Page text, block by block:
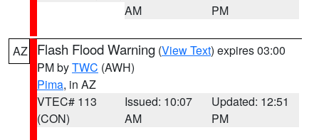
AM
PM
AZ Flash Flood Warning (View Text) expires 03:00
PM byTWC (AWH)
Pima, in AZ
VTEC# 113
(CON)
Issued: 10:07
AM
Updated: 12:51
PM